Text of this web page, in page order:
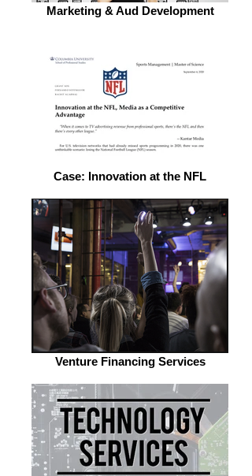
Marketing & Aud Development
Case: Innovation at the NFL
Venture Financing Services